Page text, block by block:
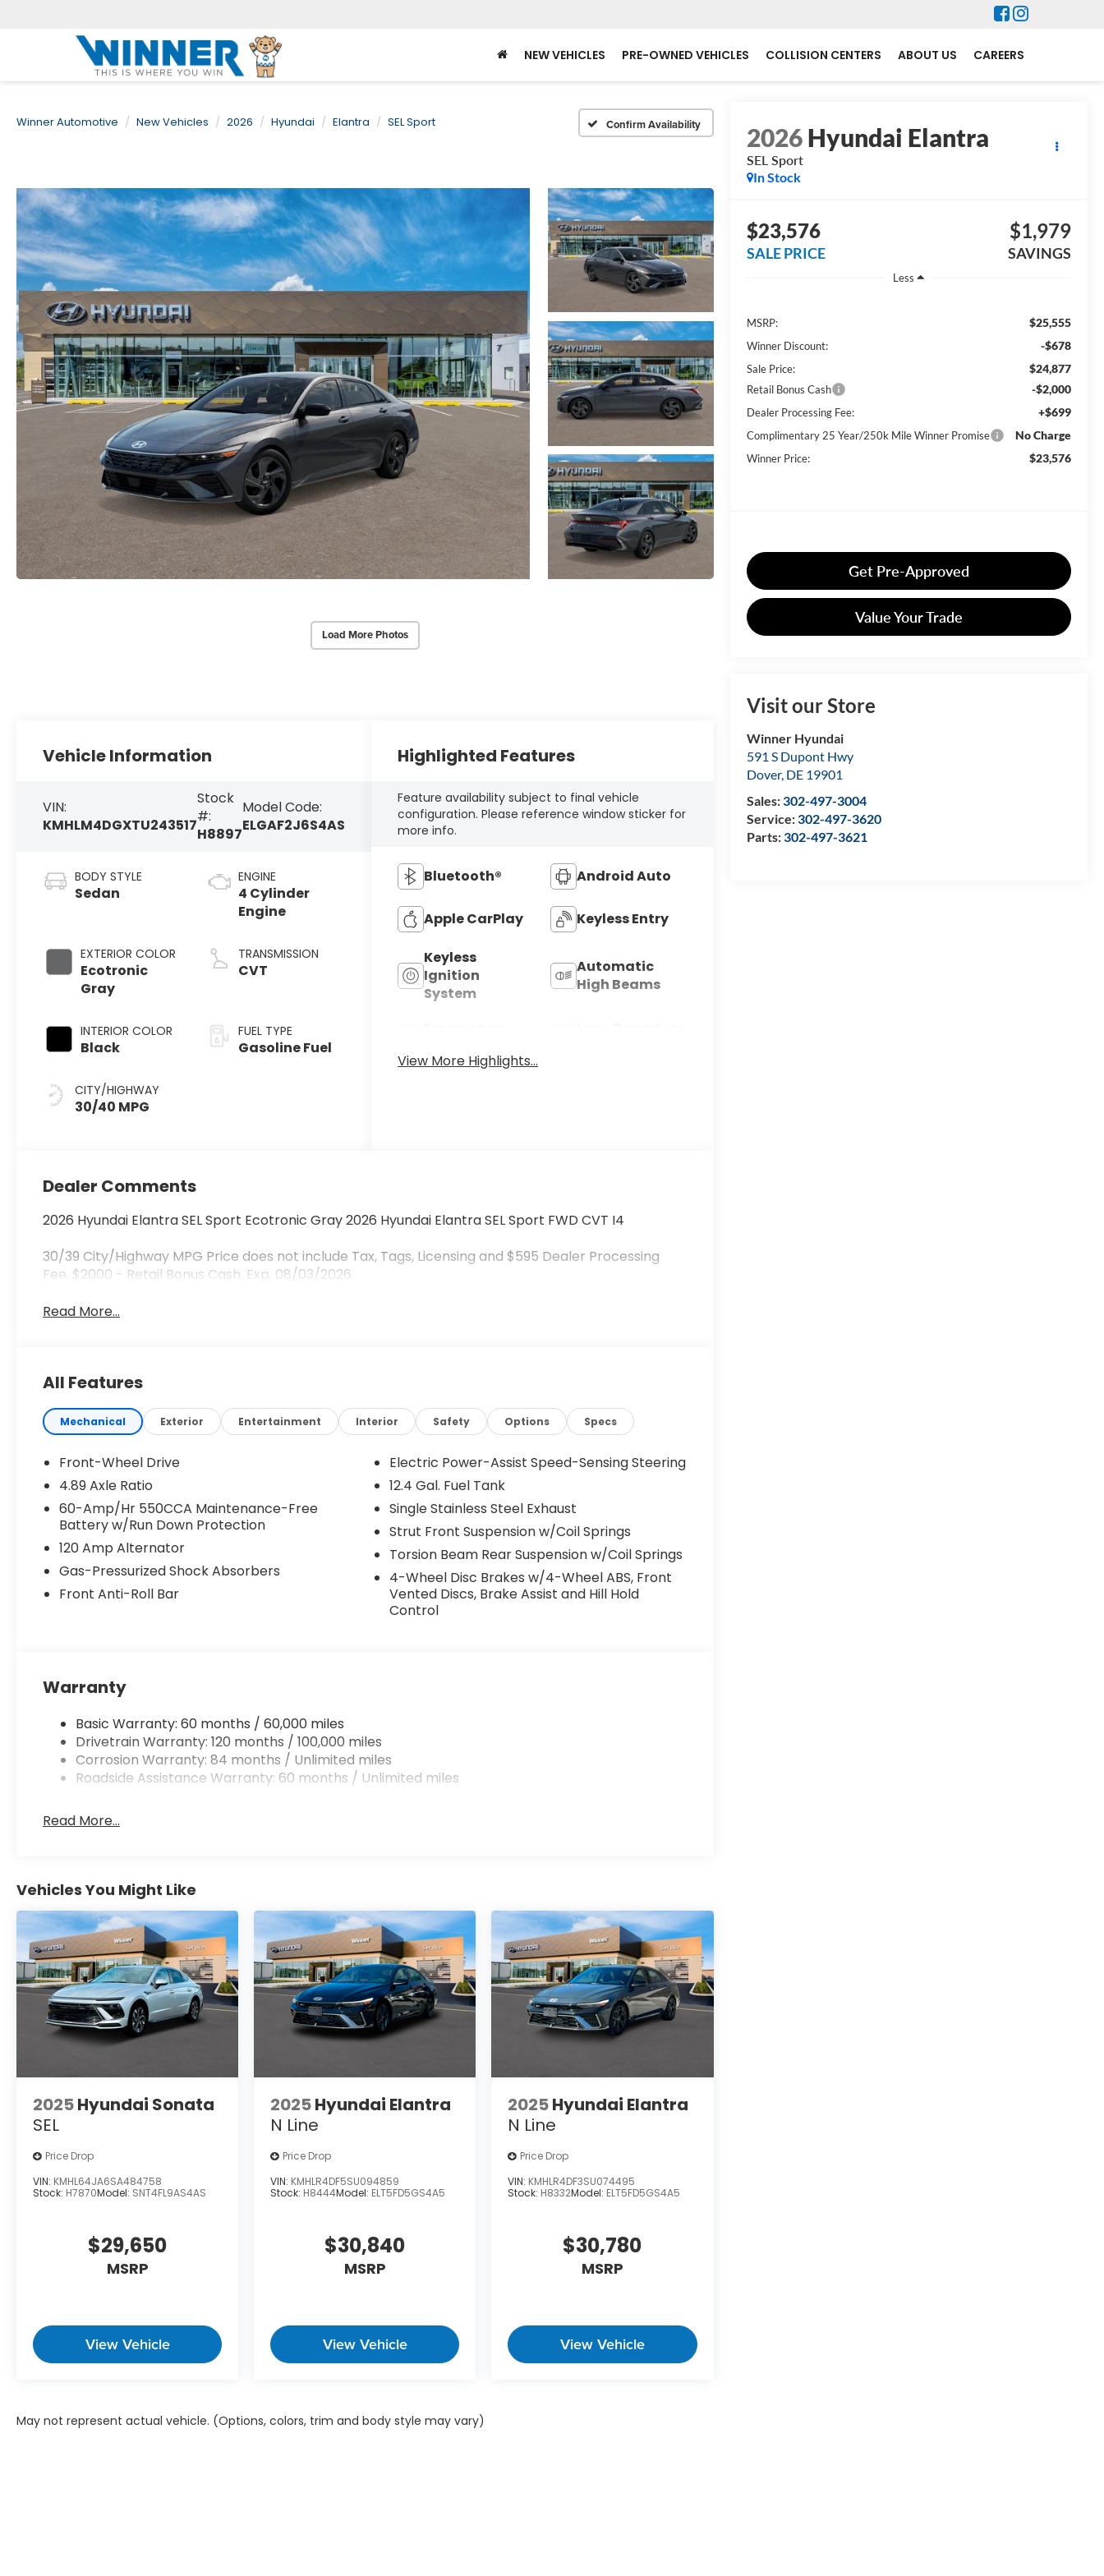
NEW VEHICLES PRE-OWNED VEHICLES COLLISION CENTERS ABOUT US CAREERS
Winner Automotive New Vehicles 2026 Hyundai Elantra SEL Sport Confirm Availability
Load More Photos
2026 Hyundai Elantra
SEL Sport
In Stock
$23,576
SALE PRICE
$1,979
SAVINGS
Less
MSRP: $25,555
Winner Discount: -$678
Sale Price: $24,877
Retail Bonus Cash -$2,000
Dealer Processing Fee: +$699
Complimentary 25 Year/250k Mile Winner Promise No Charge
Winner Price: $23,576
Get Pre-Approved
Value Your Trade
Visit our Store
Winner Hyundai
591 S Dupont Hwy
Dover, DE 19901
Sales:302-497-3004
Service:302-497-3620
Parts:302-497-3621
Vehicle Information
VIN:
KMHLM4DGXTU243517
Stock
#:
H8897
Model Code:
ELGAF2J6S4AS
BODY STYLE
Sedan
EXTERIOR COLOR
Ecotronic
Gray
INTERIOR COLOR
Black
CITY/HIGHWAY
30/40 MPG
ENGINE
4 Cylinder
Engine
TRANSMISSION
CVT
FUEL TYPE
Gasoline Fuel
Highlighted Features
Feature availability subject to final vehicle
configuration. Please reference window sticker for
more info.
Bluetooth® Android Auto
Apple CarPlay Keyless Entry
Keyless
Ignition
System
Automatic
High Beams
View More Highlights...
Dealer Comments
2026 Hyundai Elantra SEL Sport Ecotronic Gray 2026 Hyundai Elantra SEL Sport FWD CVT I4
30/39 City/Highway MPG Price does not include Tax, Tags, Licensing and $595 Dealer Processing
Fee. $2000 - Retail Bonus Cash. Exp. 08/03/2026
Read More...
All Features
Mechanical Exterior Entertainment Interior Safety Options Specs
Front-Wheel Drive
4.89 Axle Ratio
60-Amp/Hr 550CCA Maintenance-Free
Battery w/Run Down Protection
120 Amp Alternator
Gas-Pressurized Shock Absorbers
Front Anti-Roll Bar
Electric Power-Assist Speed-Sensing Steering
12.4 Gal. Fuel Tank
Single Stainless Steel Exhaust
Strut Front Suspension w/Coil Springs
Torsion Beam Rear Suspension w/Coil Springs
4-Wheel Disc Brakes w/4-Wheel ABS, Front
Vented Discs, Brake Assist and Hill Hold
Control
Warranty
Basic Warranty: 60 months / 60,000 miles
Drivetrain Warranty: 120 months / 100,000 miles
Corrosion Warranty: 84 months / Unlimited miles
Roadside Assistance Warranty: 60 months / Unlimited miles
Read More...
Vehicles You Might Like
2025Hyundai Sonata
SEL
Price Drop
VIN: KMHL64JA6SA484758
Stock: H7870Model: SNT4FL9AS4AS
$29,650
MSRP
View Vehicle
2025Hyundai Elantra
N Line
Price Drop
VIN: KMHLR4DF5SU094859
Stock: H8444Model: ELT5FD5GS4A5
$30,840
MSRP
View Vehicle
2025Hyundai Elantra
N Line
Price Drop
VIN: KMHLR4DF3SU074495
Stock: H8332Model: ELT5FD5GS4A5
$30,780
MSRP
View Vehicle
May not represent actual vehicle. (Options, colors, trim and body style may vary)